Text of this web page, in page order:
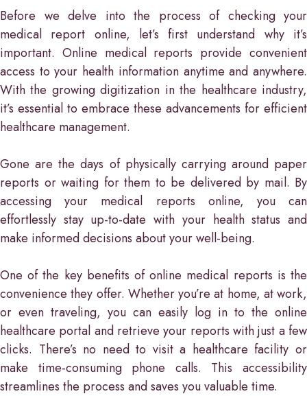
Before we delve into the process of checking your
medical report online, let’s first understand why it’s
important. Online medical reports provide convenient
access to your health information anytime and anywhere.
With the growing digitization in the healthcare industry,
it’s essential to embrace these advancements for efficient
healthcare management.
Gone are the days of physically carrying around paper
reports or waiting for them to be delivered by mail. By
accessing your medical reports online, you can
effortlessly stay up-to-date with your health status and
make informed decisions about your well-being.
One of the key benefits of online medical reports is the
convenience they offer. Whether you’re at home, at work,
or even traveling, you can easily log in to the online
healthcare portal and retrieve your reports with just a few
clicks. There’s no need to visit a healthcare facility or
make time-consuming phone calls. This accessibility
streamlines the process and saves you valuable time.